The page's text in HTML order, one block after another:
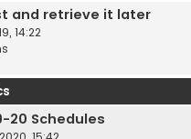
and retrieve it later
14:22
20 Schedules